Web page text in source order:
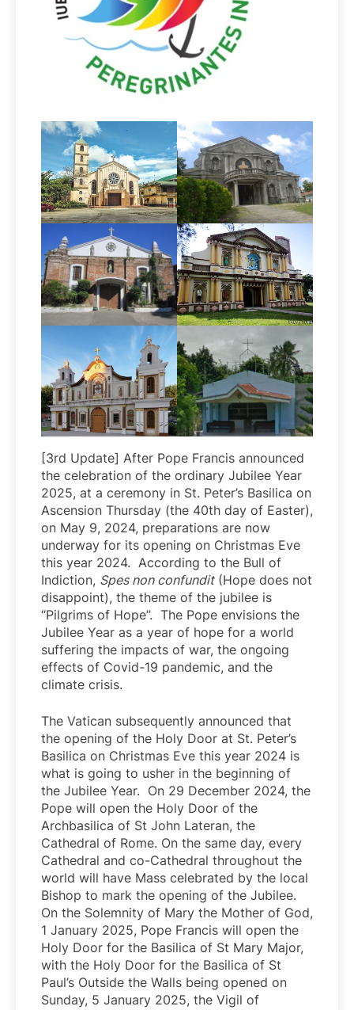
[3rd Update] After Pope Francis announced
the celebration of the ordinary Jubilee Year
2025, at a ceremony in St. Peter’s Basilica on
Ascension Thursday (the 40th day of Easter),
on May 9, 2024, preparations are now
underway for its opening on Christmas Eve
this year 2024. According to the Bull of
Indiction, Spes non confundit(Hope does not
disappoint), the theme of the jubilee is
“Pilgrims of Hope”. The Pope envisions the
Jubilee Year as a year of hope for a world
suffering the impacts of war, the ongoing
effects of Covid-19 pandemic, and the
climate crisis.
The Vatican subsequently announced that
the opening of the Holy Door at St. Peter’s
Basilica on Christmas Eve this year 2024 is
what is going to usher in the beginning of
the Jubilee Year. On 29 December 2024, the
Pope will open the Holy Door of the
Archbasilica of St John Lateran, the
Cathedral of Rome. On the same day, every
Cathedral and co-Cathedral throughout the
world will have Mass celebrated by the local
Bishop to mark the opening of the Jubilee.
On the Solemnity of Mary the Mother of God,
1 January 2025, Pope Francis will open the
Holy Door for the Basilica of St Mary Major,
with the Holy Door for the Basilica of St
Paul’s Outside the Walls being opened on
Sunday, 5 January 2025, the Vigil of